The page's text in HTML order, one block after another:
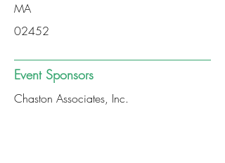
MA
02452
Event Sponsors
Chaston Associates, Inc.